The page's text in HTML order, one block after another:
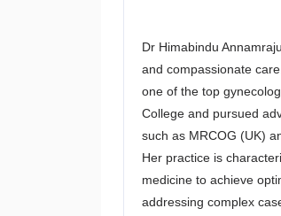
Dr Himabindu
and compassionate
one of the top
College and pursued
such as MRCOG (UK)
Her practice is
medicine to achieve
addressing complex